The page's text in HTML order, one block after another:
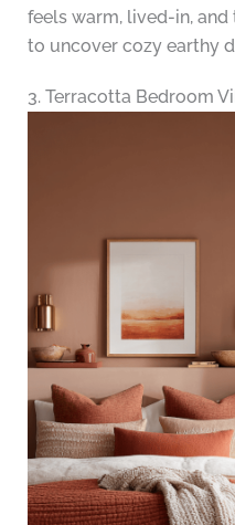
feels warm, lived-in,
to uncover cozy earthy
3. Terracotta Bedroom